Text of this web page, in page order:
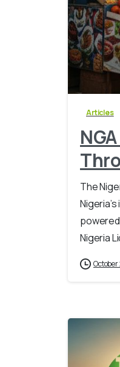
Articles
The
Nigeria
October